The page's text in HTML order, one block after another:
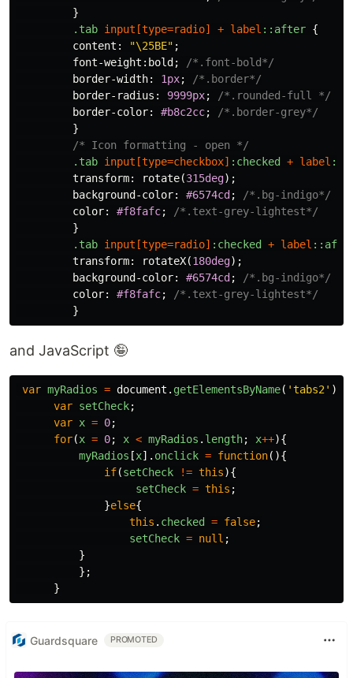
}
.tab input [type=radio] + label ::after {
content : "\25BE" ;
font-weight : bold ;
/*.font-bold*/
border-width: 1px;
/*.border*/
border-radius : 9999px;
/*.rounded-full */
border-color: #b8c2cc;
/*.border-grey*/
}
/* Icon formatting - open */
.tab input [type=checkbox] :checked + label
transform: rotate(315deg);
background-color: #6574cd ;
/*.bg-indigo*/
color: #f8fafc;
/*.text-grey-lightest*/
}
.tab input [type=radio] :checked + label
transform: rotateX(180deg);
background-color: #6574cd ;
/*.bg-indigo*/
color: #f8fafc;
/*.text-grey-lightest*/
}
and JavaScript 🤪
var myRadios = document . getElementsByName( 'tabs2 ' );
var setCheck;
var x = 0;
for(x = 0; x < myRadios . length; x++){
myRadios [x]. onclick = function(){
if(setCheck != this){
setCheck = this ;
}else{
this . checked = false;
setCheck = null ;
}
};
}
Guardsquare PROMOTED